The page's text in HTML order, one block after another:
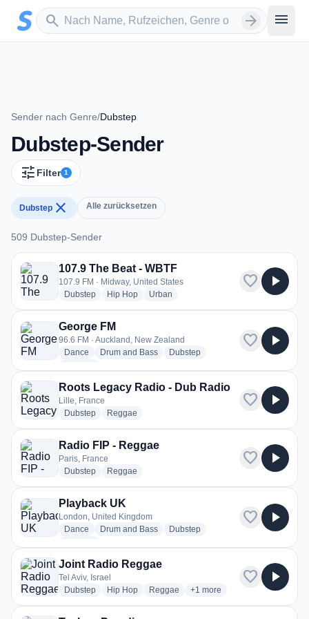
Zum Hauptinhalt springen
search
Sender suchen arrow_forward menu
Sender nach Genre/Dubstep
Dubstep-Sender
tune Filter 1
Dubstep close Alle zurücksetzen
509 Dubstep-Sender
509 Dubstep-Sender
107.9 The Beat - WBTF
107.9 FM · Midway, United States
Dubstepradio stations
Hip Hopradio stations
Urban
favorite play_arrow
George FM
96.6 FM · Auckland, New Zealand
Dance radio stations
Drum and Bassradio stations
Dubstepradio stations
favorite play_arrow
Roots Legacy Radio - Dub Radio
Lille, France
Dubstepradio stations
Reggae
favorite play_arrow
Radio FIP - Reggae
Paris, France
Dubstepradio stations
Reggae
favorite play_arrow
Playback UK
London, United Kingdom
Dance radio stations
Drum and Bassradio stations
Dubstepradio stations
favorite play_arrow
Joint Radio Reggae
Tel Aviv, Israel
Dubstepradio stations
Hip Hopradio stations
Reggae radio stations
+1 more genres for Joint Radio
more
favorite play_arrow